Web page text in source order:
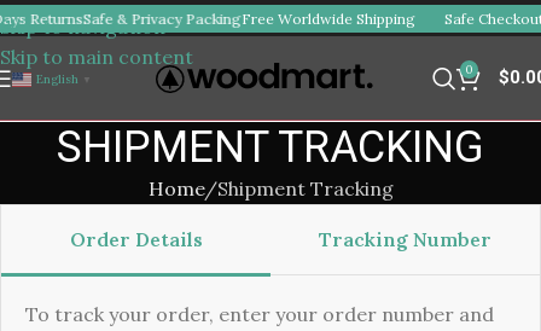
Skip to navigation
Skip to main content
ReturnsSafe & Privacy PackingFree Worldwide Shipping Safe
English ▼
0 $
SHIPMENT TRACKING
Home Shipment Tracking
Order Details Tracking Number
To track your order, enter your order number and